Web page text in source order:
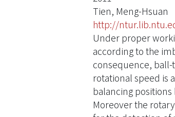
Tien, Meng-Hsuan
http://
Under proper
according to the
consequence,
rotational speed is
balancing
Moreover the